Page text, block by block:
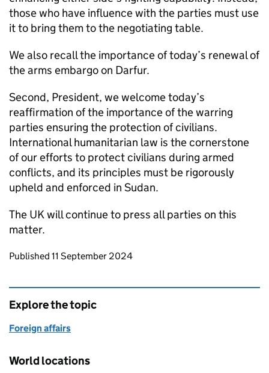
those who have influence with the parties must use
it to bring them to the negotiating table.
We also recall the importance of today’s renewal of
the arms embargo on Darfur.
Second, President, we welcome today’s
reaffirmation of the importance of the warring
parties ensuring the protection of civilians.
International humanitarian law is the cornerstone
of our efforts to protect civilians during armed
conflicts, and its principles must be rigorously
upheld and enforced in Sudan.
The UK will continue to press all parties on this
matter.
Updates to this page
Published 11 September 2024
Explore the topic
Foreign affairs
World locations